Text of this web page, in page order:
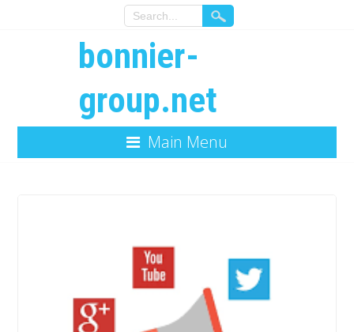
bonnier-
group.net
Main Menu